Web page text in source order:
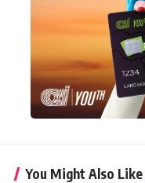
You Might Also Like